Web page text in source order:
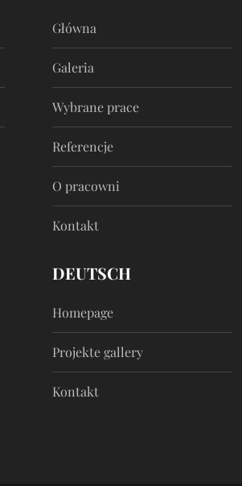
Główna
Galeria
Wybrane prace
Referencje
O pracowni
Kontakt
DEUTSCH
Homepage
Projekte gallery
Kontakt